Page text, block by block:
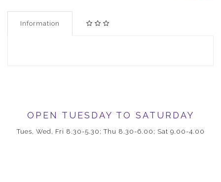
Information
OPEN TUESDAY TO SATURDAY
Tues, Wed, Fri 8.30-5.30; Thu 8.30-6.00; Sat 9.00-4.00